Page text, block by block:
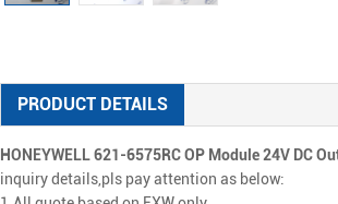
PRODUCT DETAILS
HONEYWELL 621-6575RC OP Module 24V DC
inquiry details,pls pay attention as below: